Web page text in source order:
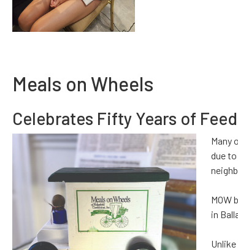
Meals on Wheels
Celebrates Fifty Years of
Many
due to
MOW
in